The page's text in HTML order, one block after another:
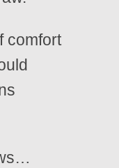
comfort